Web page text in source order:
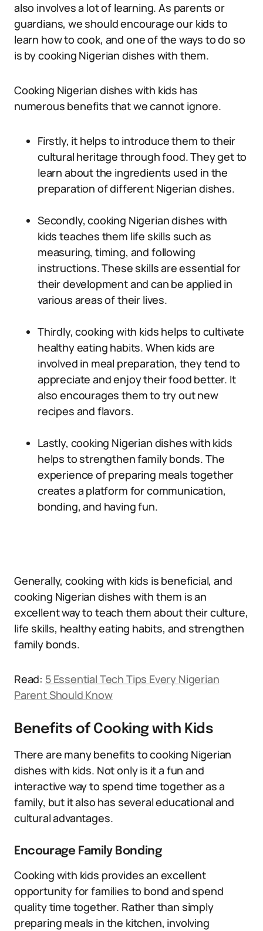
also involves a lot of learning. As parents or
guardians, we should encourage our kids to
learn how to cook, and one of the ways to do so
is by cooking Nigerian dishes with them.
Cooking Nigerian dishes with kids has
numerous benefits that we cannot ignore.
Firstly, it helps to introduce them to their
cultural heritage through food. They get to
learn about the ingredients used in the
preparation of different Nigerian dishes.
Secondly, cooking Nigerian dishes with
kids teaches them life skills such as
measuring, timing, and following
instructions. These skills are essential for
their development and can be applied in
various areas of their lives.
Thirdly, cooking with kids helps to cultivate
healthy eating habits. When kids are
involved in meal preparation, they tend to
appreciate and enjoy their food better. It
also encourages them to try out new
recipes and flavors.
Lastly, cooking Nigerian dishes with kids
helps to strengthen family bonds. The
experience of preparing meals together
creates a platform for communication,
bonding, and having fun.
Generally, cooking with kids is beneficial, and
cooking Nigerian dishes with them is an
excellent way to teach them about their culture,
life skills, healthy eating habits, and strengthen
family bonds.
Read: 5 Essential Tech Tips Every Nigerian
Parent Should Know
Benefits of Cooking with Kids
There are many benefits to cooking Nigerian
dishes with kids. Not only is it a fun and
interactive way to spend time together as a
family, but it also has several educational and
cultural advantages.
Encourage Family Bonding
Cooking with kids provides an excellent
opportunity for families to bond and spend
quality time together. Rather than simply
preparing meals in the kitchen, involving